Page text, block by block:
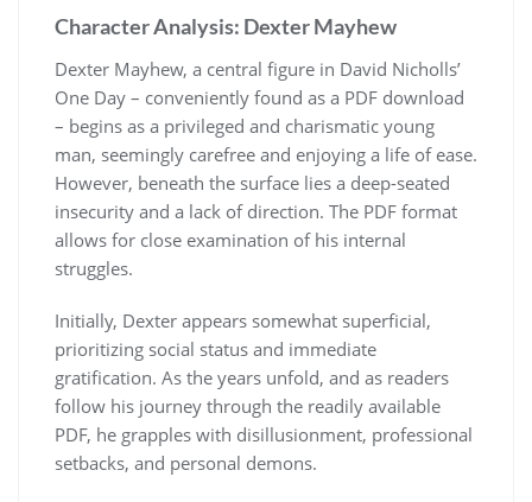
Character Analysis: Dexter Mayhew
Dexter Mayhew, a central figure in David Nicholls’
One Day – conveniently found as a PDF download
– begins as a privileged and charismatic young
man, seemingly carefree and enjoying a life of ease.
However, beneath the surface lies a deep-seated
insecurity and a lack of direction. The PDF format
allows for close examination of his internal
struggles.
Initially, Dexter appears somewhat superficial,
prioritizing social status and immediate
gratification. As the years unfold, and as readers
follow his journey through the readily available
PDF, he grapples with disillusionment, professional
setbacks, and personal demons.